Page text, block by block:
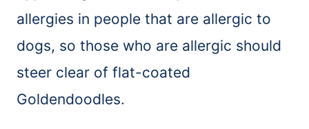
allergies in people that are allergic to
dogs, so those who are allergic should
steer clear of flat-coated
Goldendoodles.